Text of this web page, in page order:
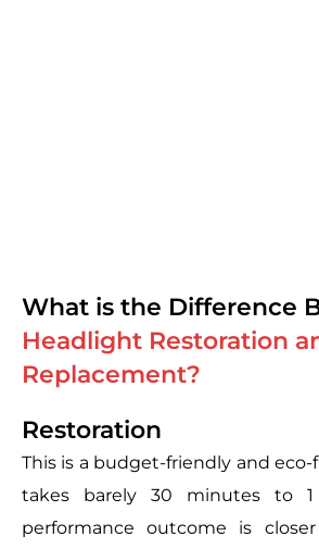
What is the Difference
Headlight Restoration
Replacement?
Restoration
This is a budget-friendly and eco-
takes barely 30 minutes to
performance outcome is